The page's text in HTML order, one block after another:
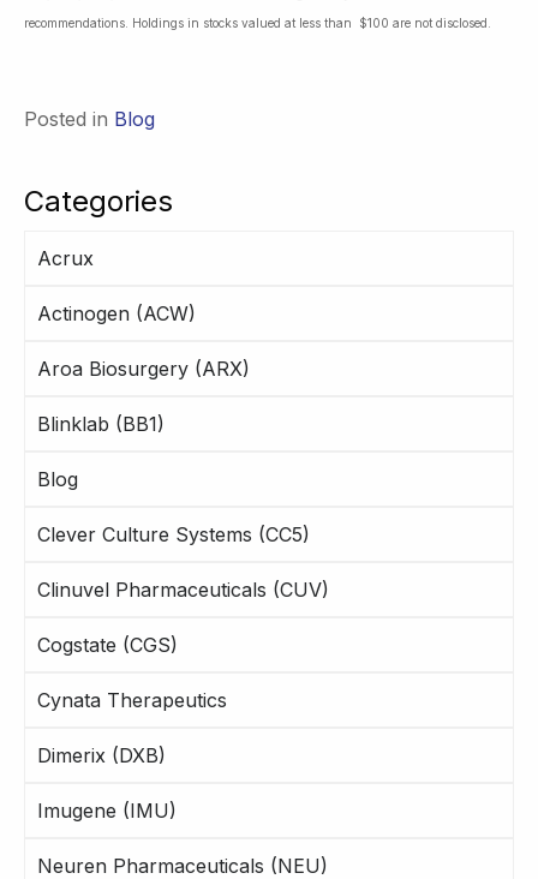
Categories
Acrux
Actinogen (ACW)
Aroa Biosurgery (ARX)
Blinklab (BB1)
Blog
Clever Culture Systems (CC5)
Clinuvel Pharmaceuticals (CUV)
Cogstate (CGS)
Cynata Therapeutics
Dimerix (DXB)
Imugene (IMU)
Neuren Pharmaceuticals (NEU)
recommendations. Holdings in stocks valued at less than $100 are not disclosed.
Posted in Blog